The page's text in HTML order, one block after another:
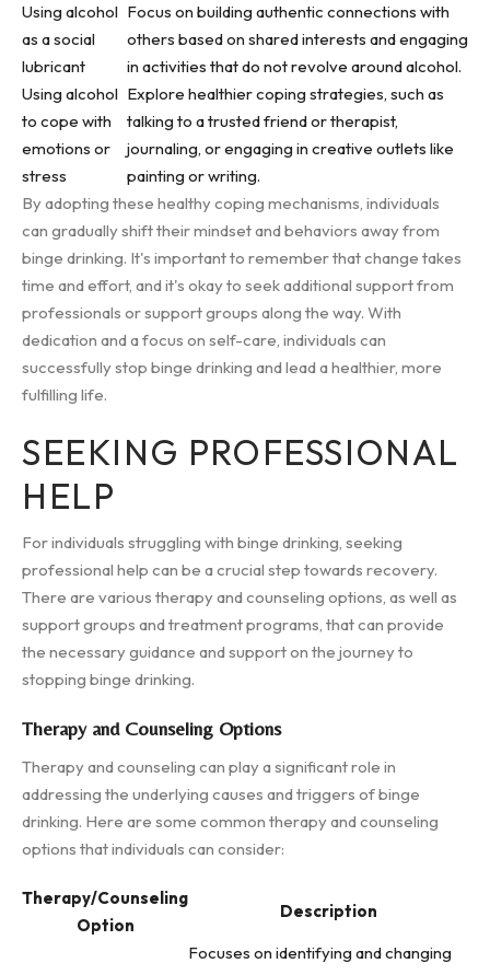
Using alcohol
as a social
lubricant
Focus on building authentic connections with
others based on shared interests and engaging
in activities that do not revolve around alcohol.
Using alcohol
to cope with
emotions or
stress
Explore healthier coping strategies, such as
talking to a trusted friend or therapist,
journaling, or engaging in creative outlets like
painting or writing.
By adopting these healthy coping mechanisms, individuals
can gradually shift their mindset and behaviors away from
binge drinking. It's important to remember that change takes
time and effort, and it's okay to seek additional support from
professionals or support groups along the way. With
dedication and a focus on self-care, individuals can
successfully stop binge drinking and lead a healthier, more
fulfilling life.
SEEKING PROFESSIONAL
HELP
For individuals struggling with binge drinking, seeking
professional help can be a crucial step towards recovery.
There are various therapy and counseling options, as well as
support groups and treatment programs, that can provide
the necessary guidance and support on the journey to
stopping binge drinking.
Therapy and Counseling Options
Therapy and counseling can play a significant role in
addressing the underlying causes and triggers of binge
drinking. Here are some common therapy and counseling
options that individuals can consider:
Therapy/Counseling
Option
Description
Focuses on identifying and changing